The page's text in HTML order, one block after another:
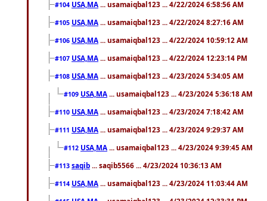
#104 USA,MA ... usamaiqbal123 ... 4/22/2024 6:58:56 AM
#105 USA,MA ... usamaiqbal123 ... 4/22/2024 8:27:16 AM
#106 USA,MA ... usamaiqbal123 ... 4/22/2024 10:59:12 AM
#107 USA,MA ... usamaiqbal123 ... 4/22/2024 12:23:14 PM
#108 USA,MA ... usamaiqbal123 ... 4/23/2024 5:34:05 AM
#109 USA,MA ... usamaiqbal123 ... 4/23/2024 5:36:18 AM
#110 USA,MA ... usamaiqbal123 ... 4/23/2024 7:18:42 AM
#111 USA,MA ... usamaiqbal123 ... 4/23/2024 9:29:37 AM
#112 USA,MA ... usamaiqbal123 ... 4/23/2024 9:39:45 AM
#113 saqib ... saqib5566 ... 4/23/2024 10:36:13 AM
#114 USA,MA ... usamaiqbal123 ... 4/23/2024 11:03:44 AM